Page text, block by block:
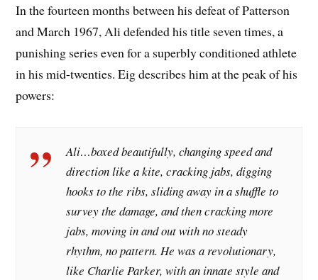
In the fourteen months between his defeat of Patterson
and March 1967, Ali defended his title seven times, a
punishing series even for a superbly conditioned athlete
in his mid-twenties. Eig describes him at the peak of his
powers:
Ali…boxed beautifully, changing speed and
direction like a kite, cracking jabs, digging
hooks to the ribs, sliding away in a shuffle to
survey the damage, and then cracking more
jabs, moving in and out with no steady
rhythm, no pattern. He was a revolutionary,
like Charlie Parker, with an innate style and